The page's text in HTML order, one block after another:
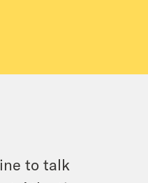
to talk